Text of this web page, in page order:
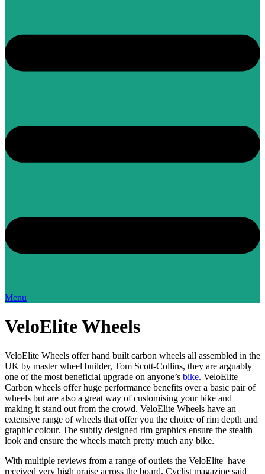
Menu
VeloElite Wheels
VeloElite Wheels offer hand built carbon wheels all assembled in the
UK by master wheel builder, Tom Scott-Collins, they are arguably
one of the most beneficial upgrade on anyone’s bike. VeloElite
Carbon wheels offer huge performance benefits over a basic pair of
wheels but are also a great way of customising your bike and
making it stand out from the crowd. VeloElite Wheels have an
extensive range of wheels that offer you the choice of rim depth and
graphic colour. The subtly designed rim graphics ensure the stealth
look and ensure the wheels match pretty much any bike.
With multiple reviews from a range of outlets the VeloElite have
received very high praise across the board. Cyclist magazine said